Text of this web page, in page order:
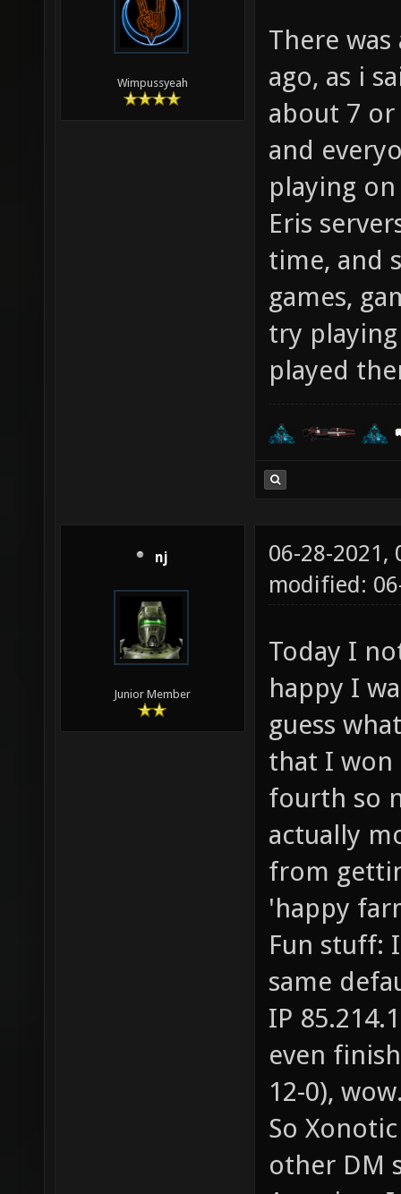
Wimpussyeah
There
ago, as i
about 7 or
and
playing
Eris
time, and
games,
try
played
nj
Junior Member
06-28-2021,
modified:
Today I
happy I
guess
that I won
fourth so
actually
from
'happy
Fun stuff:
same
IP
even
12-0),
So
other DM